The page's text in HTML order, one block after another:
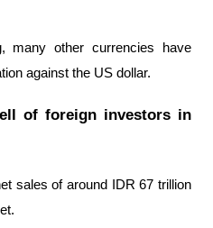
many other currencies have
against the US dollar.
of foreign investors in
sales of around IDR 67 trillion